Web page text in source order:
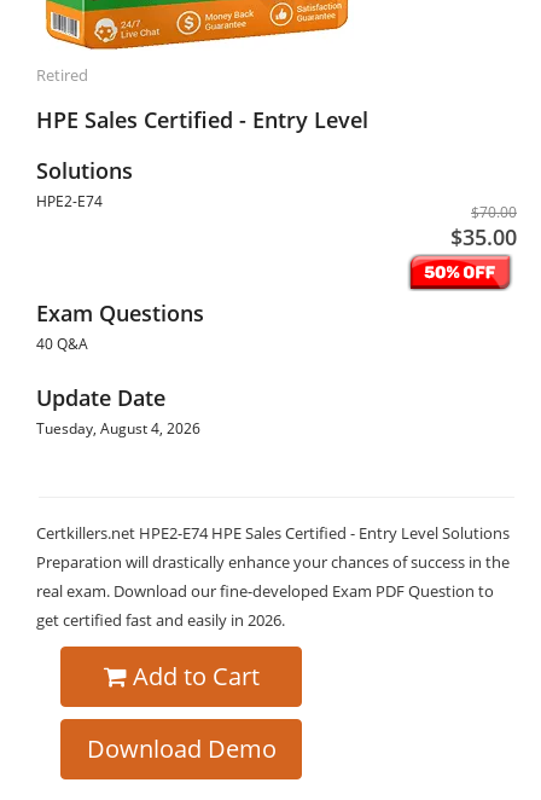
Retired
HPE Sales Certified - Entry Level
Solutions
HPE2-E74
$70.00
$35.00
Exam Questions
40 Q&A
Update Date
Tuesday, August 4, 2026
Certkillers.net HPE2-E74 HPE Sales Certified - Entry Level Solutions
Preparation will drastically enhance your chances of success in the
real exam. Download our fine-developed Exam PDF Question to
get certified fast and easily in 2026.
Add to Cart
Download Demo